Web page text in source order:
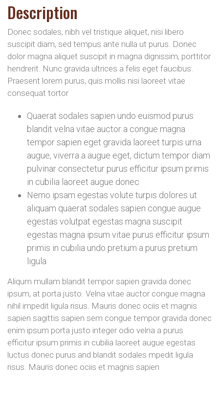
Description
Donec sodales, nibh vel tristique aliquet, nisi libero
suscipit diam, sed tempus ante nulla ut purus. Donec
dolor magna aliquet suscipit in magna dignissim, porttitor
hendrerit. Nunc gravida ultrices a felis eget faucibus.
Praesent lorem purus, quis mollis nisi laoreet vitae
consequat tortor
Quaerat sodales sapien undo euismod purus
blandit velna vitae auctor a congue magna
tempor sapien eget gravida laoreet turpis urna
augue, viverra a augue eget, dictum tempor diam
pulvinar consectetur purus efficitur ipsum primis
in cubilia laoreet augue donec
Nemo ipsam egestas volute turpis dolores ut
aliquam quaerat sodales sapien congue augue
egestas volutpat egestas magna suscipit
egestas magna ipsum vitae purus efficitur ipsum
primis in cubilia undo pretium a purus pretium
ligula
Aliqum mullam blandit tempor sapien gravida donec
ipsum, at porta justo. Velna vitae auctor congue magna
nihil impedit ligula risus. Mauris donec ociis et magnis
sapien sagittis sapien sem congue tempor gravida donec
enim ipsum porta justo integer odio velna a purus
efficitur ipsum primis in cubilia laoreet augue egestas
luctus donec purus and blandit sodales mpedit ligula
risus. Mauris donec ociis et magnis sapien